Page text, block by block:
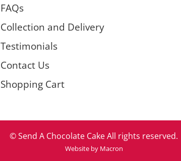
FAQs
Collection and Delivery
Testimonials
Contact Us
Shopping Cart
© Send A Chocolate Cake All rights reserved.
Website by Macron